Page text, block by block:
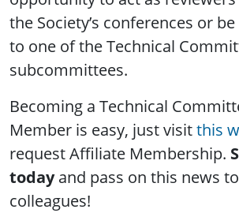
the Society’s conferences or
to one of the Technical
subcommittees.
Becoming a Technical
Member is easy, just visitthis
request Affiliate Membership.
todayand pass on this news
colleagues!